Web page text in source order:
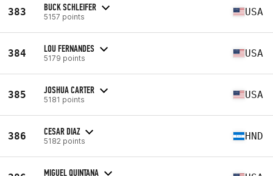
383 BUCK SCHLEIFER
5157 points USA
384 LOU FERNANDES
5179 points USA
385 JOSHUA CARTER
5181 points USA
386 CESAR DIAZ
5182 points HND
MIGUEL QUINTANA